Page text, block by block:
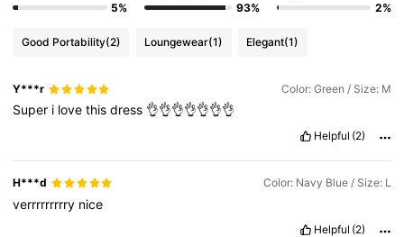
4.78 5.7K Followers
4.78 5.7K Followers
5%
93%
2%
Good Portability(2) Loungewear(1) Elegant(1)
Y***r Color: Green / Size: M
Super i lovethisdress 👌👌👌👌👌👌👌
Helpful (2)
H***d Color: Navy Blue / Size: L
verrrrrrrrry nice
Helpful (2)